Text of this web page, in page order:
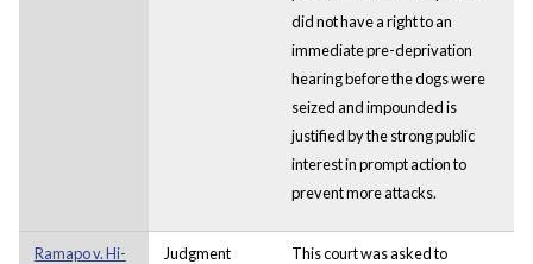
did not have a right to an
immediate pre-deprivation
hearing before the dogs were
seized and impounded is
justified by the strong public
interest in prompt action to
prevent more attacks.
Ramapo v. Hi-
Judgment
This court was asked to